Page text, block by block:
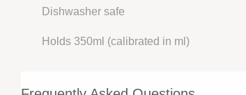
Dishwasher safe
Holds 350ml (calibrated in ml)